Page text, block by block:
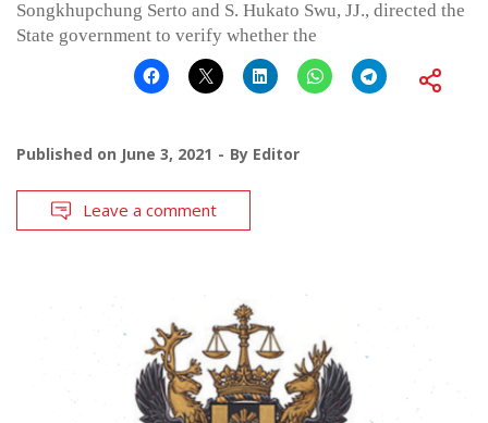
Songkhupchung Serto and S. Hukato Swu, JJ., directed the
State government to verify whether the
Published on June 3, 2021 By Editor
Leave a comment